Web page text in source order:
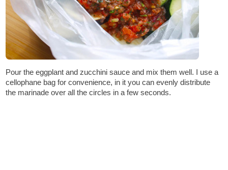
Pour the eggplant and zucchini sauce and mix them well. I use a
cellophane bag for convenience, in it you can evenly distribute
the marinade over all the circles in a few seconds.